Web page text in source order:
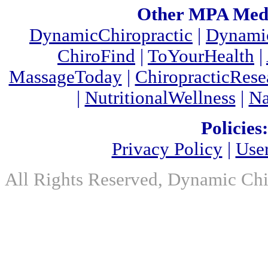
Other MPA
DynamicChiropractic
ChiroFind
ToYourHealth
MassageToday|
NutritionalWellness
Policies:
Privacy Policy|
All Rights Reserved, Dynamic